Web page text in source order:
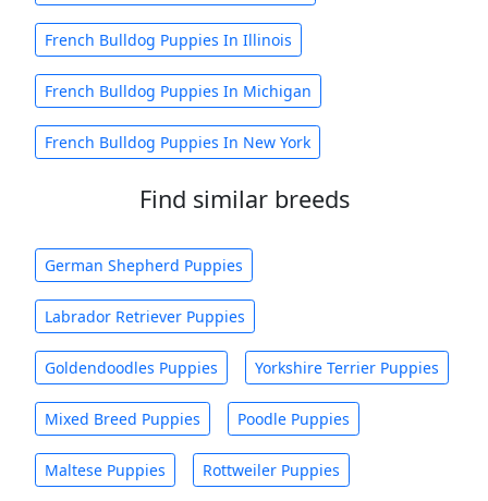
French Bulldog Puppies In Illinois
French Bulldog Puppies In Michigan
French Bulldog Puppies In New York
Find similar breeds
German Shepherd Puppies
Labrador Retriever Puppies
Goldendoodles Puppies Yorkshire Terrier Puppies
Mixed Breed Puppies Poodle Puppies
Maltese Puppies Rottweiler Puppies